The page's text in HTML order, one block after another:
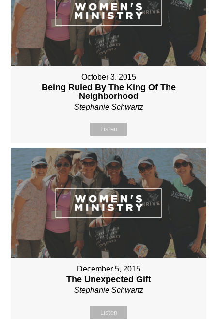
October 3, 2015
Being Ruled By The King Of The
Neighborhood
Stephanie Schwartz
Listen
December 5, 2015
The Unexpected Gift
Stephanie Schwartz
Listen